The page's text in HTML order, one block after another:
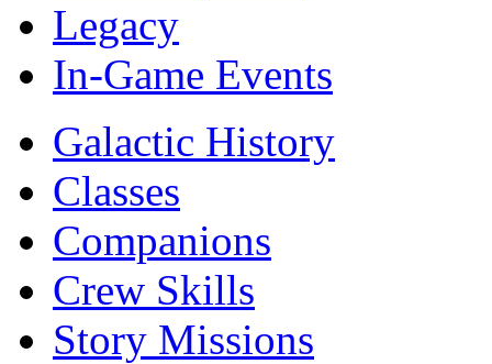
Legacy
In-Game Events
Galactic History
Classes
Companions
Crew Skills
Story Missions